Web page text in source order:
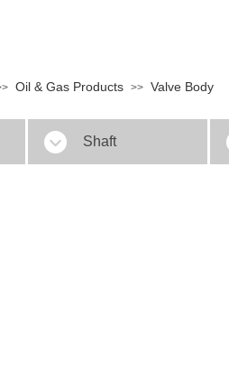
Oil & Gas Products >> Valve Body
Shaft